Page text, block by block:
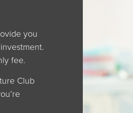
you
fee.
Club